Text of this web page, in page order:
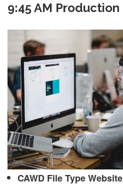
9:45 AM Production
CAWD File Type Website